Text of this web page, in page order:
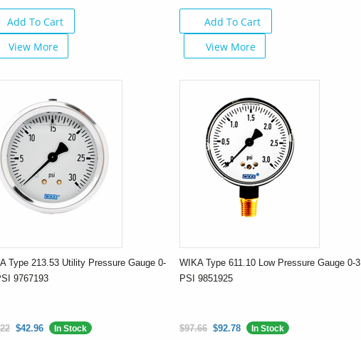
Add To Cart
View More
Add To Cart
View More
Type 213.53 Utility Pressure Gauge 0-
9767193
$42.96 In Stock
WIKA Type 611.10 Low Pressure Gauge 0-3
PSI 9851925
$97.66 $92.78 In Stock